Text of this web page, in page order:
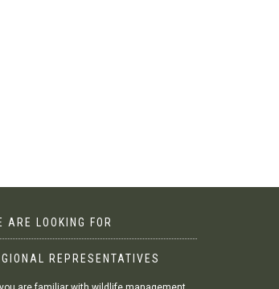
ARE LOOKING FOR
REPRESENTATIVES